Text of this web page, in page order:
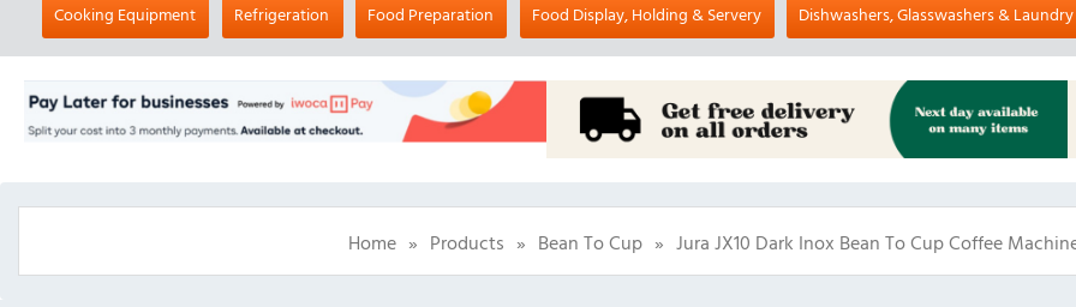
Cooking Equipment Refrigeration Food Preparation Food Display, Holding & Servery Dishwashers, Glasswashers & Laundry
Home » Products » Bean To Cup » Jura JX10 Dark Inox Bean To Cup Coffee